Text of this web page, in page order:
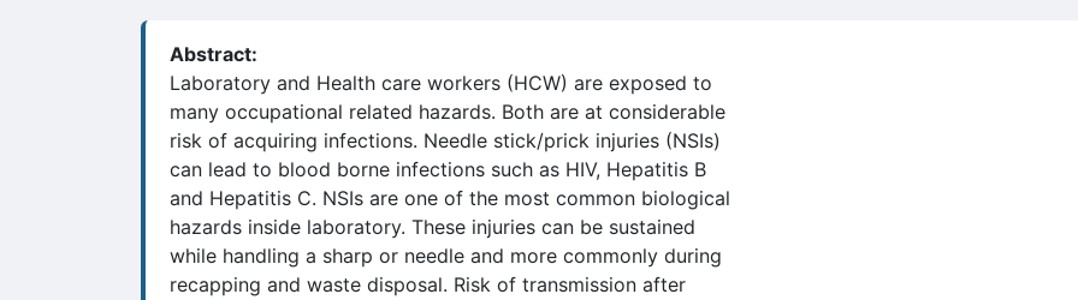
Abstract:
Laboratory and Health care workers (HCW) are exposed to
many occupational related hazards. Both are at considerable
risk of acquiring infections. Needle stick/prick injuries (NSIs)
can lead to blood borne infections such as HIV, Hepatitis B
and Hepatitis C. NSIs are one of the most common biological
hazards inside laboratory. These injuries can be sustained
while handling a sharp or needle and more commonly during
recapping and waste disposal. Risk of transmission after